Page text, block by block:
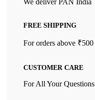
FREE SHIPPING
For orders above ₹500
CUSTOMER CARE
For All Your Questions